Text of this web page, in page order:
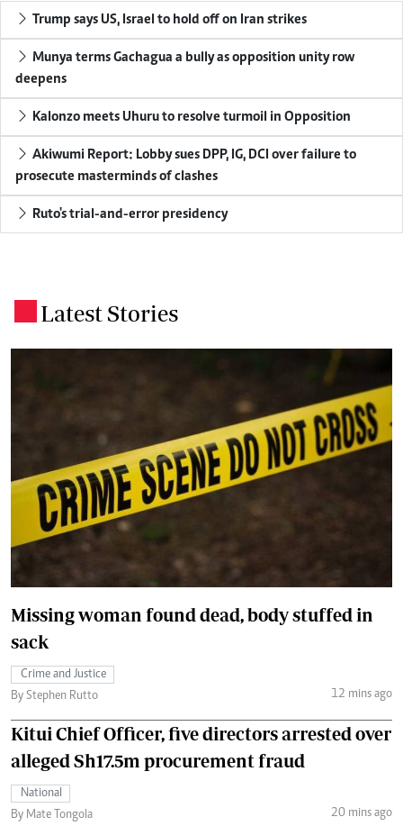
Trump says US, Israel to hold off on Iran strikes
Munya terms Gachagua a bully as opposition unity row
deepens
Kalonzo meets Uhuru to resolve turmoil in Opposition
Akiwumi Report: Lobby sues DPP, IG, DCI over failure to
prosecute masterminds of clashes
Ruto's trial-and-error presidency
Latest Stories
Missing woman found dead, body stuffed in
sack
Crime and Justice
By Stephen Rutto
12 mins ago
Kitui Chief Officer, five directors arrested over
alleged Sh17.5m procurement fraud
National
By Mate Tongola
20 mins ago